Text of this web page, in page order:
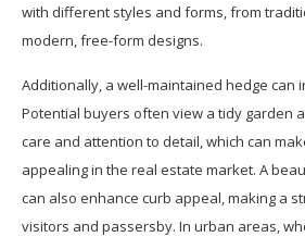
with different styles and forms, from
modern, free-form designs.
Additionally, a well-maintained hedge can
Potential buyers often view a tidy garden
care and attention to detail, which can
appealing in the real estate market. A
can also enhance curb appeal, making a
visitors and passersby. In urban areas,